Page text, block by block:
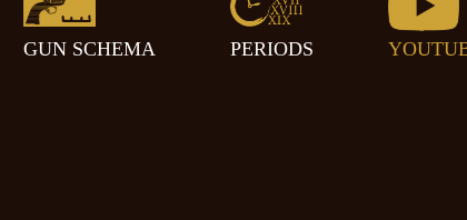
GUN SCHEMA PERIODS